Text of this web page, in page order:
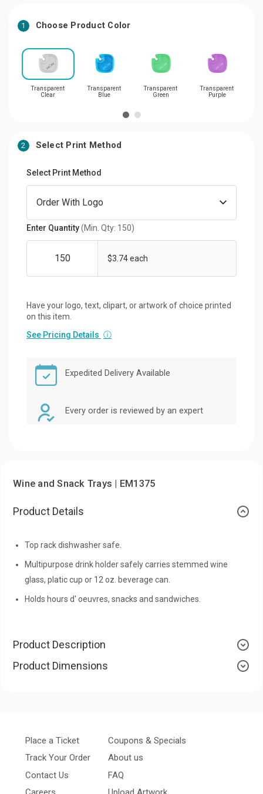
1 Choose Product Color
Transparent
Clear
Transparent
Blue
Transparent
Green
Transparent
Purple
2 Select Print Method
Select Print Method
Enter Quantity(Min. Qty: 150)
$3.74 each
Have your logo, text, clipart, or artwork of choice printed
on this item.
See Pricing Details ⓘ
Expedited Delivery Available
Every order is reviewed by an expert
Wine and Snack Trays | EM1375
Product Details
Top rack dishwasher safe.
Multipurpose drink holder safely carries stemmed wine
glass, platic cup or 12 oz. beverage can.
Holds hours d' oeuvres, snacks and sandwiches.
Product Description
Product Dimensions
Place a Ticket
Track Your Order
Contact Us
Coupons & Specials
About us
FAQ